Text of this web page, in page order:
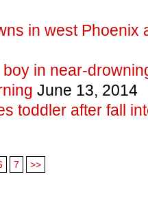
in west Phoenix
in near-
June 13, 2014
toddler after fall
7 >>